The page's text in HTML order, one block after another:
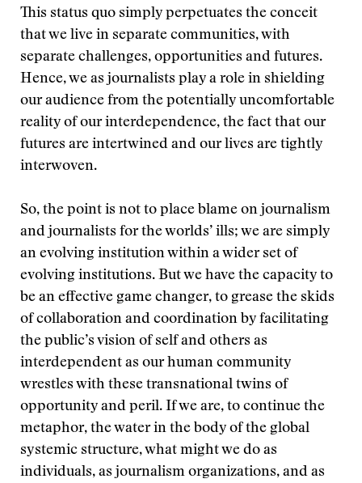
This status quo simply perpetuates the conceit
that we live in separate communities, with
separate challenges, opportunities and futures.
Hence, we as journalists play a role in shielding
our audience from the potentially uncomfortable
reality of our interdependence, the fact that our
futures are intertwined and our lives are tightly
interwoven.
So, the point is not to place blame on journalism
and journalists for the worlds’ ills; we are simply
an evolving institution within a wider set of
evolving institutions. But we have the capacity to
be an effective game changer, to grease the skids
of collaboration and coordination by facilitating
the public’s vision of self and others as
interdependent as our human community
wrestles with these transnational twins of
opportunity and peril. If we are, to continue the
metaphor, the water in the body of the global
systemic structure, what might we do as
individuals, as journalism organizations, and as